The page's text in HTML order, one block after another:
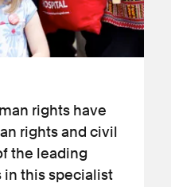
rights have
rights and civil
the leading
in this specialist